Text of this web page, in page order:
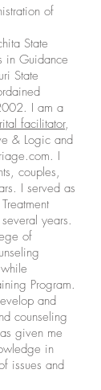
of
State
in Guidance
State
I am a
facilitator,
& Logic and
I
couples,
I served as
years.
of
Program.
and
counseling
given me
in
issues and